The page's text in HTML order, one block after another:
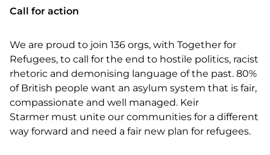
Call for action
We are proud to join 136 orgs, with Together for
Refugees, to call for the end to hostile politics, racist
rhetoric and demonising language of the past. 80%
of British people want an asylum system that is fair,
compassionate and well managed. Keir
Starmer must unite our communities for a different
way forward and need a fair new plan for refugees.